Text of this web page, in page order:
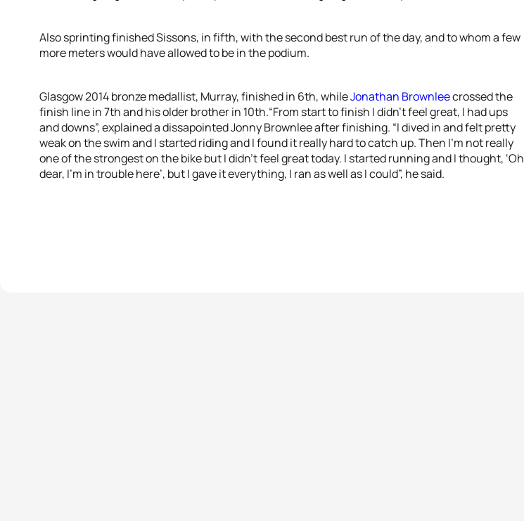
Also sprinting finished Sissons, in fifth, with the second best run of the day, and to whom a few
more meters would have allowed to be in the podium.
Glasgow 2014 bronze medallist, Murray, finished in 6th, whileJonathan Brownleecrossed the
finish line in 7th and his older brother in 10th.“From start to finish I didn’t feel great, I had ups
and downs”, explained a dissapointed Jonny Brownlee after finishing. “I dived in and felt pretty
weak on the swim and I started riding and I found it really hard to catch up. Then I’m not really
one of the strongest on the bike but I didn’t feel great today. I started running and I thought, ‘Oh
dear, I’m in trouble here’, but I gave it everything, I ran as well as I could”, he said.